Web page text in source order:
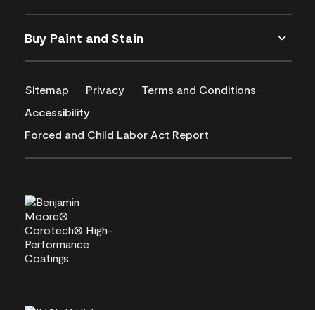
Buy Paint and Stain
Sitemap Privacy
Terms and Conditions
Accessibility
Forced and Child Labor Act Report